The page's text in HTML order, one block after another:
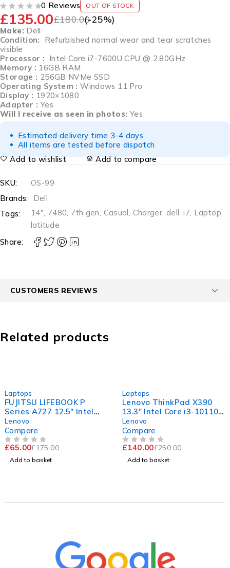
0 Reviews OUT OF STOCK
£180.00
£135.00 (-25%)
Make: Dell
Condition: Refurbished normal wear and tear scratches
visible
Processor : Intel Core i7-7600U CPU @ 2.80GHz
Memory : 16GB RAM
Storage : 256GB NVMe SSD
Operating System : Windows 11 Pro
Display : 1920×1080
Adapter : Yes
Will I receive as seen in photos: Yes
Estimated delivery time 3-4 days
All items are tested before dispatch
Add to wishlist
Add to compare
SKU:
OS-99
Brands:
Dell
Tags:
14", 7480, 7th gen, Casual, Charger, dell,i7, Laptop,
latitude
Share:
CUSTOMERS REVIEWS
Related products
Laptops
FUJITSU LIFEBOOK P
Series A727 12.5" Intel
Core i5-7200U CPU @
2.50GHz 2.70GHz 8GB
RAM 120GB SSD
Windows 11 Pro
Lenovo
Compare
£175.00
£65.00
Add to basket
Laptops
Lenovo ThinkPad X390
13.3" Intel Core i3-10110U
CPU @ 2.10GHz 2.59GHz
8GB RAM 256GB SSD
Windows 11 Pro
Lenovo
Compare
£250.00
£140.00
Add to basket